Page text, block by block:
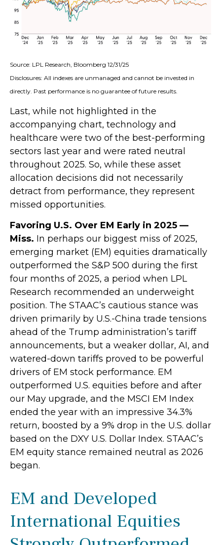
Source: LPL Research, Bloomberg 12/31/25
Disclosures: All indexes are unmanaged and cannot be invested in
directly. Past performance is no guarantee of future results.
Last, while not highlighted in the
accompanying chart, technology and
healthcare were two of the best-performing
sectors last year and were rated neutral
throughout 2025. So, while these asset
allocation decisions did not necessarily
detract from performance, they represent
missed opportunities.
Favoring U.S. Over EM Early in 2025 —
Miss. In perhaps our biggest miss of 2025,
emerging market (EM) equities dramatically
outperformed the S&P 500 during the first
four months of 2025, a period when LPL
Research recommended an underweight
position. The STAAC’s cautious stance was
driven primarily by U.S.-China trade tensions
ahead of the Trump administration’s tariff
announcements, but a weaker dollar, AI, and
watered-down tariffs proved to be powerful
drivers of EM stock performance. EM
outperformed U.S. equities before and after
our May upgrade, and the MSCI EM Index
ended the year with an impressive 34.3%
return, boosted by a 9% drop in the U.S. dollar
based on the DXY U.S. Dollar Index. STAAC’s
EM equity stance remained neutral as 2026
began.
EM and Developed
International Equities